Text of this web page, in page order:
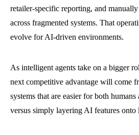
retailer-specific reporting, and
across fragmented systems. That
evolve for AI-driven environments.
As intelligent agents take on a bigger
next competitive advantage will come
systems that are easier for both
versus simply layering AI features onto